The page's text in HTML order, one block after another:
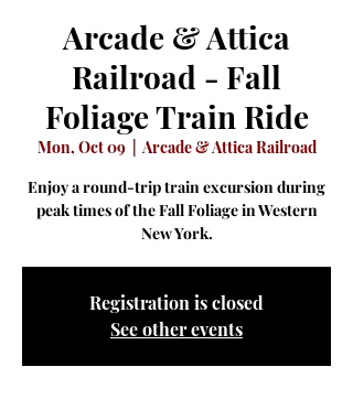
Arcade & Attica
Railroad - Fall
Foliage Train Ride
Mon, Oct 09
  |
Arcade & Attica Railroad
Enjoy a round-trip train excursion during
peak times of the Fall Foliage in Western
New York.
Registration is closed
See other events